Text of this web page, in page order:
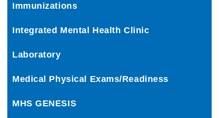
Immunizations
Integrated Mental Health Clinic
Laboratory
Medical Physical Exams/Readiness
MHS GENESIS